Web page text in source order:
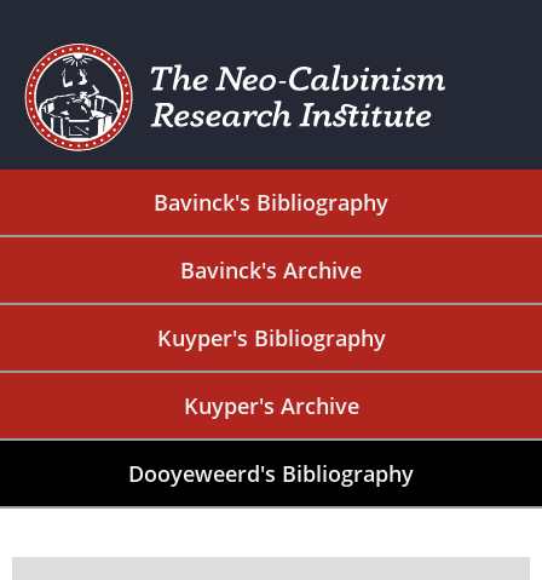
Bavinck's Bibliography
Bavinck's Archive
Kuyper's Bibliography
Kuyper's Archive
Dooyeweerd's Bibliography